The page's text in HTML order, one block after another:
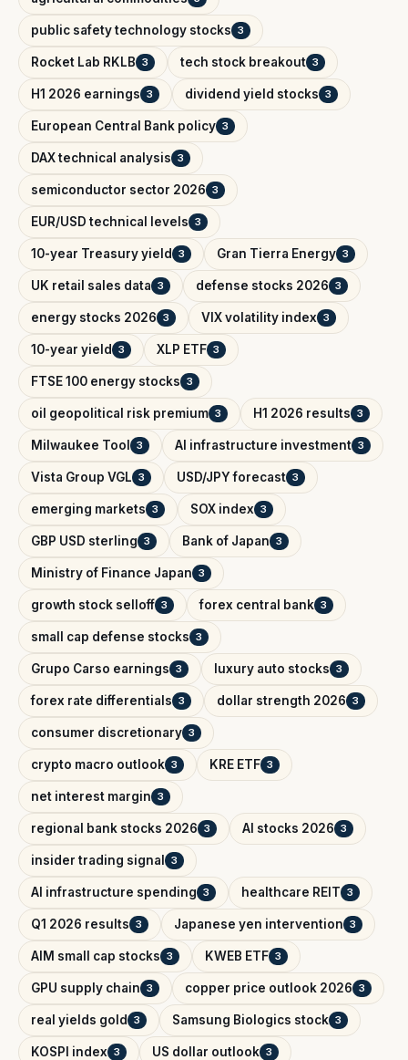
public safety technology stocks 3
Rocket Lab RKLB 3 tech stock breakout 3
H1 2026 earnings 3 dividend yield stocks 3
European Central Bank policy 3
DAX technical analysis 3
semiconductor sector 2026 3
EUR/USD technical levels 3
10-year Treasury yield 3 Gran Tierra Energy 3
UK retail sales data 3 defense stocks 2026 3
energy stocks 2026 3 VIX volatility index 3
10-year yield 3 XLP ETF 3
FTSE 100 energy stocks 3
oil geopolitical risk premium 3 H1 2026 results 3
Milwaukee Tool 3 AI infrastructure investment 3
Vista Group VGL 3 USD/JPY forecast 3
emerging markets 3 SOX index 3
GBP USD sterling 3 Bank of Japan 3
Ministry of Finance Japan 3
growth stock selloff 3 forex central bank 3
small cap defense stocks 3
Grupo Carso earnings 3 luxury auto stocks 3
forex rate differentials 3 dollar strength 2026 3
consumer discretionary 3
crypto macro outlook 3 KRE ETF 3
net interest margin 3
regional bank stocks 2026 3 AI stocks 2026 3
insider trading signal 3
AI infrastructure spending 3 healthcare REIT 3
Q1 2026 results 3 Japanese yen intervention 3
AIM small cap stocks 3 KWEB ETF 3
GPU supply chain 3 copper price outlook 2026 3
real yields gold 3 Samsung Biologics stock 3
KOSPI index 3 US dollar outlook 3